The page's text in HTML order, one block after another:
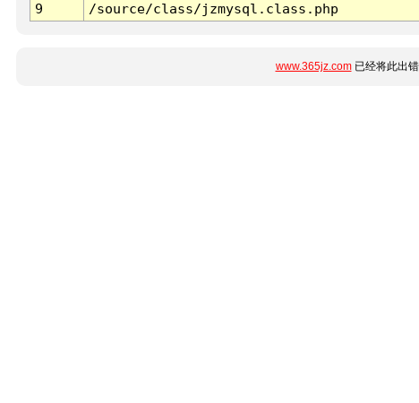
9
/source/class/jzmysql.class.php
www.365jz.com已经将此出